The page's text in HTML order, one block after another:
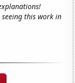
seeing this work in